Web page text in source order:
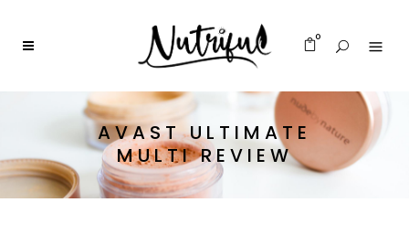
0
AVAST ULTIMATE
MULTI REVIEW